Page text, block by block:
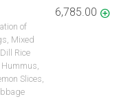
of
Mixed
Rice
Slices,
6,785.00